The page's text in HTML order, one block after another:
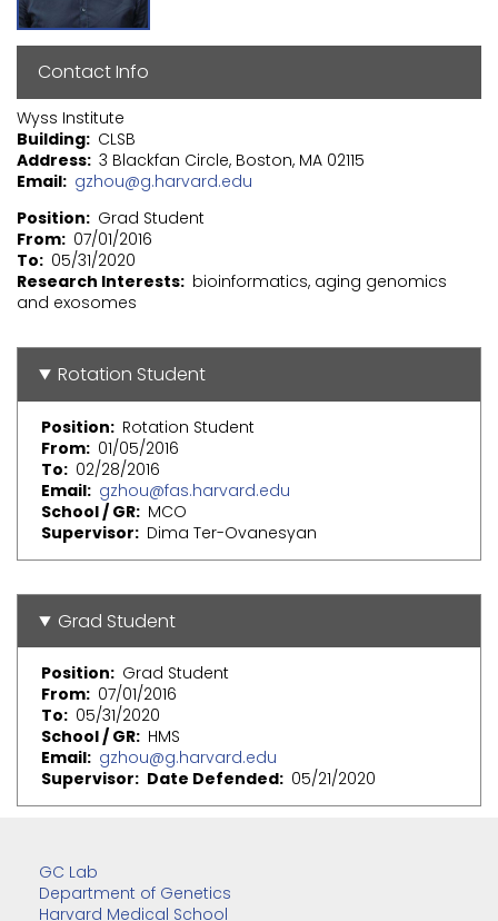
Contact Info
Wyss Institute
Building CLSB
Address 3 Blackfan Circle, Boston, MA 02115
Email gzhou@g.harvard.edu
Position
Grad Student
From 07/01/2016
To
05/31/2020
Research Interests bioinformatics, aging genomics
and exosomes
Rotation Student
Position
Rotation Student
From 01/05/2016
To
02/28/2016
Email gzhou@fas.harvard.edu
School / GR MCO
Supervisor
Dima Ter-Ovanesyan
Grad Student
Position
Grad Student
From 07/01/2016
To
05/31/2020
School / GR HMS
Email gzhou@g.harvard.edu
Supervisor
Date Defended 05/21/2020
GC Lab
Department of Genetics
Harvard Medical School